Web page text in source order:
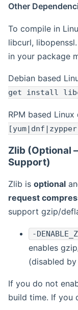
Other
To compile in
libcurl,
in your package
Debian based
get install
RPM based
Zlib (Optional
Support)
Zlib is optional
request
support gzip/
-
enables
(disabled
If you do not
build time. If you